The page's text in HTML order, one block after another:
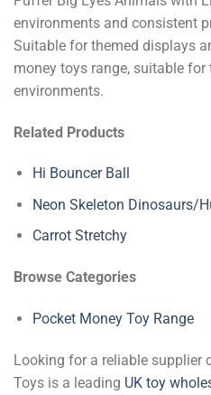
environments and consistent
Suitable for themed displays
money toys range, suitable
environments.
Related Products
Hi Bouncer Ball
Neon Skeleton Dinosaurs/
Carrot Stretchy
Browse Categories
Pocket Money Toy Range
Looking for a reliable supplier
Toys is a leading UK toy